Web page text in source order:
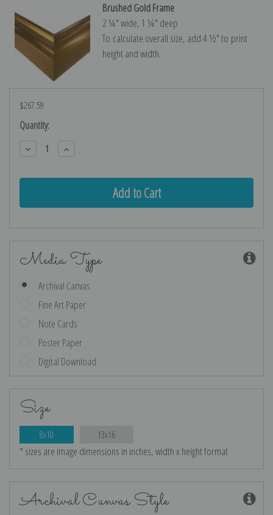
Brushed Gold Frame
2 ¼″ wide, 1 ¼″ deep
To calculate overall size, add 4 ½″ to print
height and width.
$267.59
Current
Stock:
Quantity:
Decrease
Quantity:
Increase
Quantity:
Media Type
Archival Canvas
Fine Art Paper
Note Cards
Poster Paper
Digital Download
Size
8x10 13x16
* sizes are image dimensions in inches, width x height format
Archival Canvas Style